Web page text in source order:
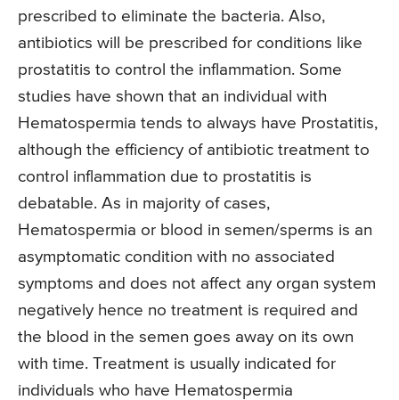
prescribed to eliminate the bacteria. Also,
antibiotics will be prescribed for conditions like
prostatitis to control the inflammation. Some
studies have shown that an individual with
Hematospermia tends to always have Prostatitis,
although the efficiency of antibiotic treatment to
control inflammation due to prostatitis is
debatable. As in majority of cases,
Hematospermia or blood in semen/sperms is an
asymptomatic condition with no associated
symptoms and does not affect any organ system
negatively hence no treatment is required and
the blood in the semen goes away on its own
with time. Treatment is usually indicated for
individuals who have Hematospermia